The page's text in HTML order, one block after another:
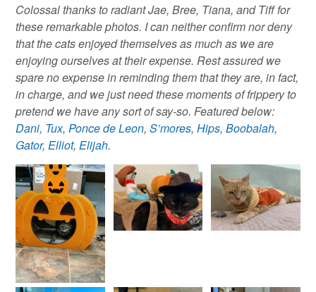
Colossal thanks to radiant Jae, Bree, Tiana, and Tiff for
these remarkable photos. I can neither confirm nor deny
that the cats enjoyed themselves as much as we are
enjoying ourselves at their expense. Rest assured we
spare no expense in reminding them that they are, in fact,
in charge, and we just need these moments of frippery to
pretend we have any sort of say-so. Featured below:
Dani, Tux,Ponce de Leon,S’mores,Hips,Boobalah,
Gator,Elliot,Elijah.